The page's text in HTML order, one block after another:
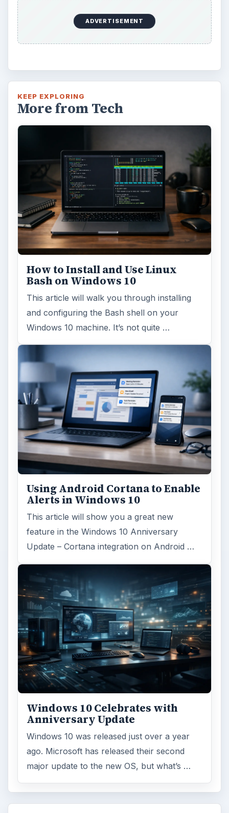
ADVERTISEMENT
KEEP EXPLORING
More from Tech
How to Install and Use Linux
Bash on Windows 10
This article will walk you through installing
and configuring the Bash shell on your
Windows 10 machine. It’s not quite …
Using Android Cortana to Enable
Alerts in Windows 10
This article will show you a great new
feature in the Windows 10 Anniversary
Update – Cortana integration on Android …
Windows 10 Celebrates with
Anniversary Update
Windows 10 was released just over a year
ago. Microsoft has released their second
major update to the new OS, but what’s …